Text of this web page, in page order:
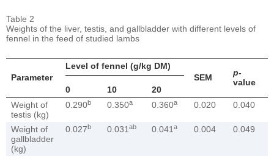
Table 2
Weights of the liver, testis, and gallbladder with different levels of
fennel in the feed of studied lambs
Parameter
Level of fennel (g/kg DM)
SEM
p-
value
0 10
20
Weight of
testis (kg)
0.290b 0.350a 0.360a 0.020 0.040
Weight of
gallbladder
(kg)
0.027b 0.031 ab 0.041 a 0.004 0.049